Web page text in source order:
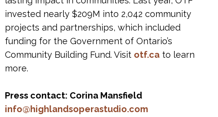
invested nearly $209M into 2,042 community
projects and partnerships, which included
funding for the Government of Ontario’s
Community Building Fund. Visit otf.ca to learn
more.
Press contact: Corina Mansfield
info@highlandsoperastudio.com